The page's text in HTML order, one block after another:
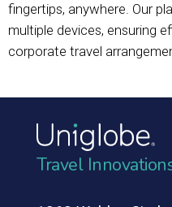
fingertips, anywhere. Our
multiple devices, ensuring
corporate travel
Travel